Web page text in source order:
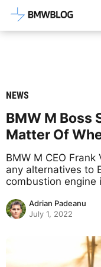
Latest
NEWS
BMW M Boss
Matter Of
BMW M CEO
any alternatives to
combustion engine
Adrian Padeanu
July 1, 2022